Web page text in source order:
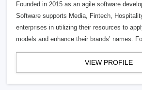
Founded in 2015 as an agile software
Software supports Media, Fintech,
enterprises in utilizing their resources to
models and enhance their brands’ names.
VIEW PROFILE